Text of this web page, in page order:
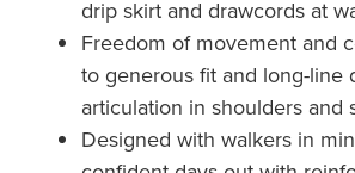
drip skirt and drawcords at
Freedom of movement and
to generous fit and long-line
articulation in shoulders and
Designed with walkers in